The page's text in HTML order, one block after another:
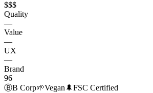
$$$
Quality
—
Value
—
UX
—
Brand
96
ⒷB Corp🌱Vegan 🌲FSC Certified